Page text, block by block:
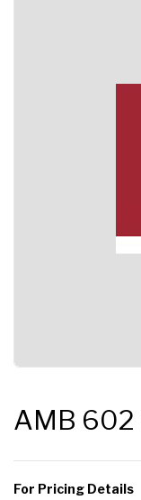
AMB 602
For Pricing Details